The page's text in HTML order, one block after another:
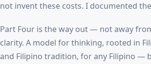
not invent these costs. I documented
Part Four is the way out — not away
clarity. A model for thinking, rooted in
and Filipino tradition, for any Filipino —